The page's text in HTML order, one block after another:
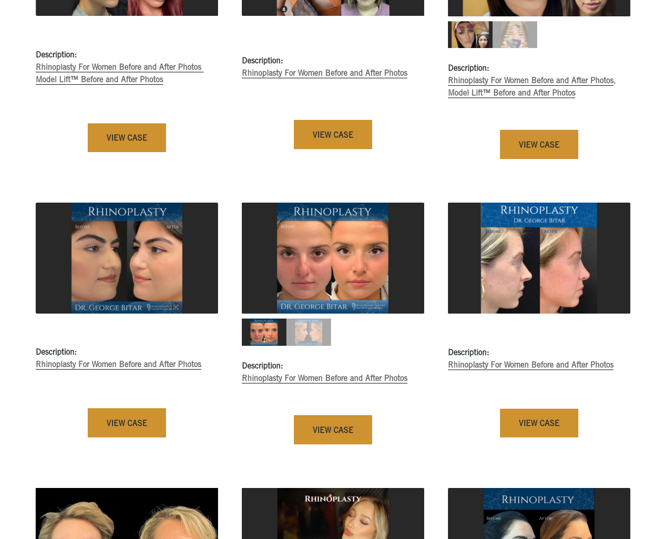
Description:
Rhinoplasty For Women Before and After Photos
Model Lift™ Before and After Photos
VIEW CASE
Description:
Rhinoplasty For Women Before and After Photos
VIEW CASE
Description:
Rhinoplasty For Women Before and After Photos,
Model Lift™ Before and After Photos
VIEW CASE
Description:
Rhinoplasty For Women Before and After Photos
VIEW CASE
Description:
Rhinoplasty For Women Before and After Photos
VIEW CASE
Description:
Rhinoplasty For Women Before and After Photos
VIEW CASE